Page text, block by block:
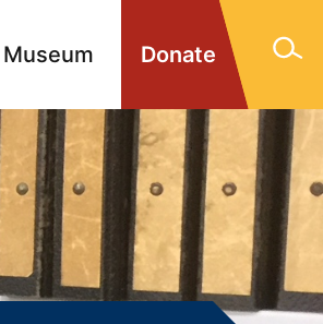
Donate
Museum
Contact